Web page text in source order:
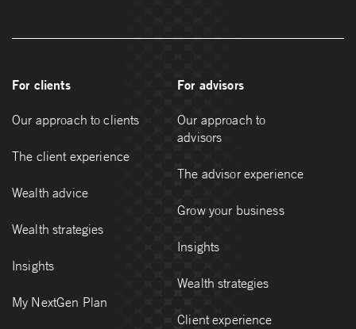
For clients
Our approach to clients
The client experience
Wealth advice
Wealth strategies
Insights
My NextGen Plan
For advisors
Our approach to
advisors
The advisor experience
Grow your business
Insights
Wealth strategies
Client experience